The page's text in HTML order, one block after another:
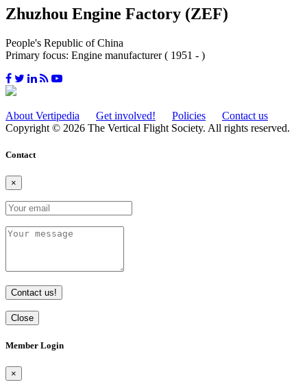
Zhuzhou Engine Factory (ZEF)
People's Republic of China
Primary focus: Engine manufacturer ( 1951 - )
About Vertipedia Get involved! Policies
Contact us
Copyright © 2026 The Vertical Flight Society. All rights reserved.
Contact
×
Contact us!
Close
Member Login
×